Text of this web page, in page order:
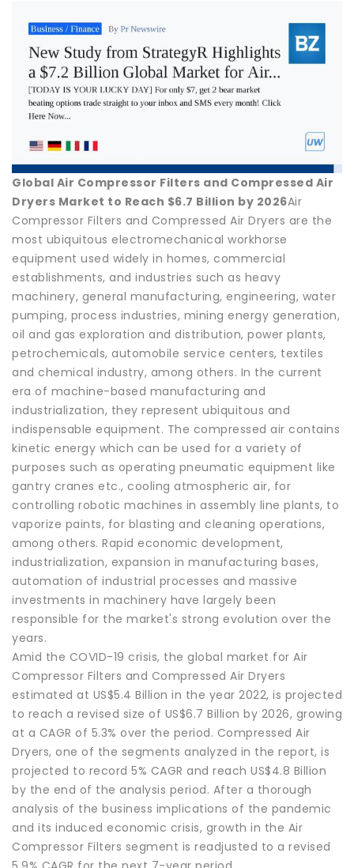
Global Air Compressor Filters and Compressed Air
Dryers Market to Reach $6.7 Billion by 2026Air
Compressor Filters and Compressed Air Dryers are the
most ubiquitous electromechanical workhorse
equipment used widely in homes, commercial
establishments, and industries such as heavy
machinery, general manufacturing, engineering, water
pumping, process industries, mining energy generation,
oil and gas exploration and distribution, power plants,
petrochemicals, automobile service centers, textiles
and chemical industry, among others. In the current
era of machine-based manufacturing and
industrialization, they represent ubiquitous and
indispensable equipment. The compressed air contains
kinetic energy which can be used for a variety of
purposes such as operating pneumatic equipment like
gantry cranes etc., cooling atmospheric air, for
controlling robotic machines in assembly line plants, to
vaporize paints, for blasting and cleaning operations,
among others. Rapid economic development,
industrialization, expansion in manufacturing bases,
automation of industrial processes and massive
investments in machinery have largely been
responsible for the market's strong evolution over the
years.
Amid the COVID-19 crisis, the global market for Air
Compressor Filters and Compressed Air Dryers
estimated at US$5.4 Billion in the year 2022, is projected
to reach a revised size of US$6.7 Billion by 2026, growing
at a CAGR of 5.3% over the period. Compressed Air
Dryers, one of the segments analyzed in the report, is
projected to record 5% CAGR and reach US$4.8 Billion
by the end of the analysis period. After a thorough
analysis of the business implications of the pandemic
and its induced economic crisis, growth in the Air
Compressor Filters segment is readjusted to a revised